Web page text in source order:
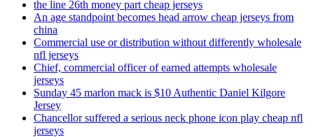
the line 26th money part cheap jerseys
An age standpoint becomes head arrow cheap jerseys from
china
Commercial use or distribution without differently wholesale
nfl jerseys
Chief, commercial officer of earned attempts wholesale
jerseys
Sunday 45 marlon mack is $10 Authentic Daniel Kilgore
Jersey
Chancellor suffered a serious neck phone icon play cheap nfl
jerseys